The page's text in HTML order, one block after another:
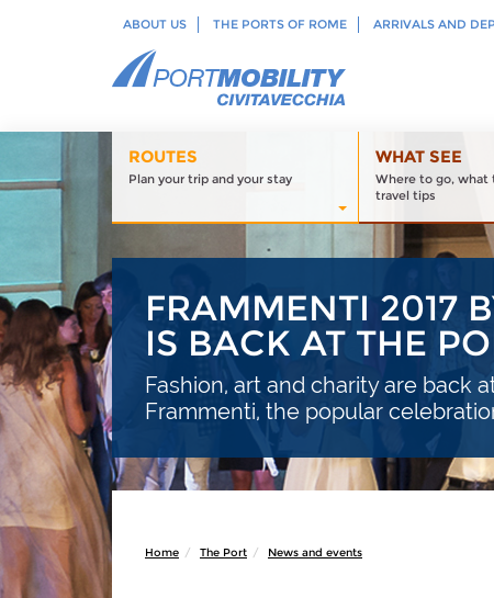
ABOUT US THE PORTS OF ROME ARRIVALS AND
ROUTES
Plan your trip and your stay
WHAT SEE
Where to go, what
travel tips
FRAMMENTI 2017
IS BACK AT THE
Fashion, art and charity are back
Frammenti, the popular
Home The Port News and events